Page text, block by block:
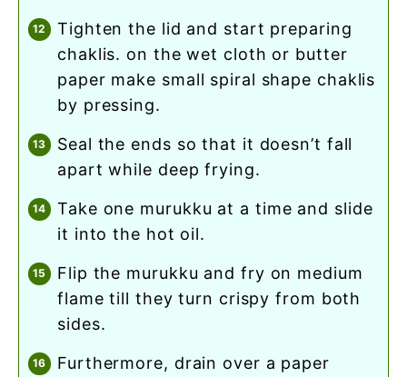
tighten the lid and start preparing
chaklis. on the wet cloth or butter
paper make small spiral shape chaklis
by pressing.
seal the ends so that it doesn’t fall
apart while deep frying.
take one murukku at a time and slide
it into the hot oil.
flip the murukku and fry on medium
flame till they turn crispy from both
sides.
furthermore, drain over a paper